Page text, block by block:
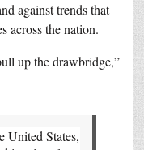
against trends that
across the nation.
up the drawbridge,”
United States,